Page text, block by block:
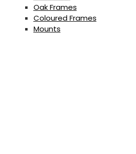
Oak Frames
Coloured Frames
Mounts